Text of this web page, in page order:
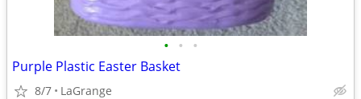
• • •
Purple Plastic Easter Basket
8/7 LaGrange